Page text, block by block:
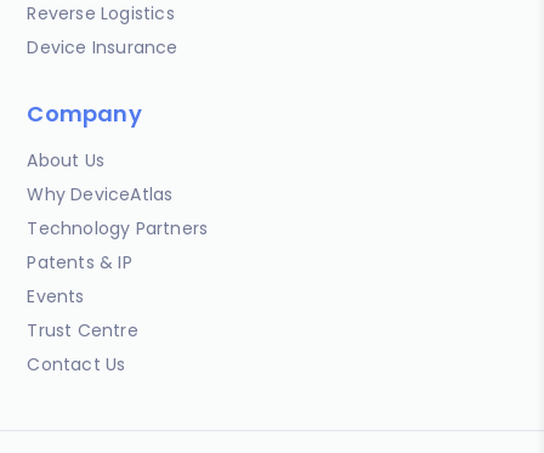
Reverse Logistics
Device Insurance
Company
About Us
Why DeviceAtlas
Technology Partners
Patents & IP
Events
Trust Centre
Contact Us